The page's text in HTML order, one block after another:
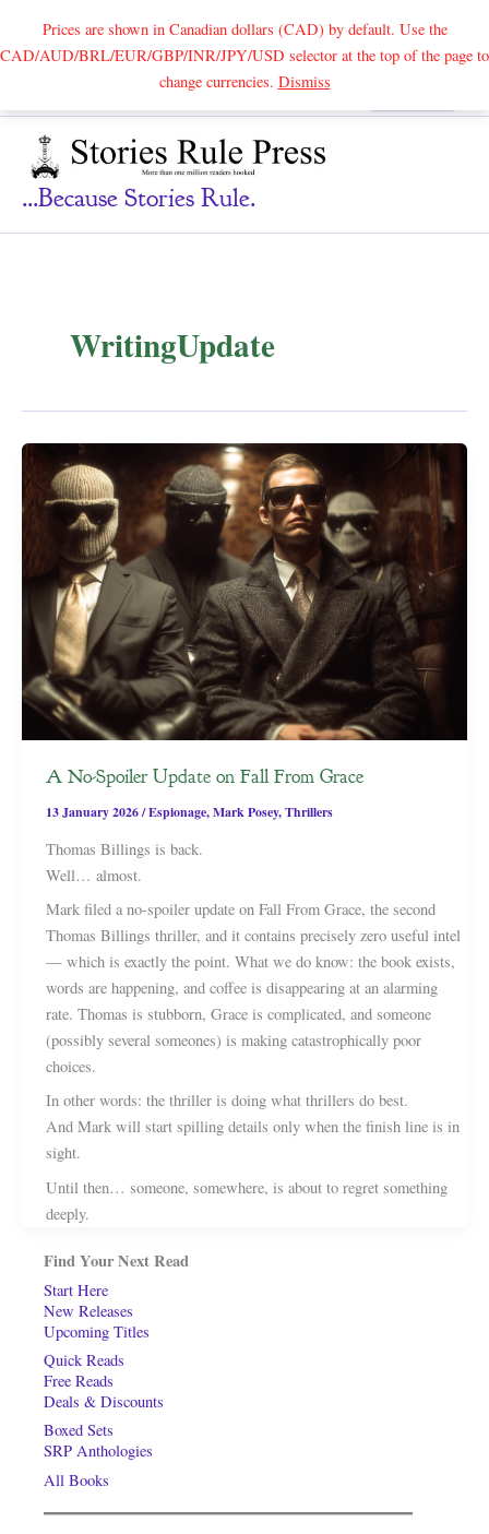
Prices are shown in Canadian dollars (CAD) by default. Use the
CAD/AUD/BRL/EUR/GBP/INR/JPY/USD selector at the top of the page to
change currencies. DismissSearch
...because Stories Rule.
WritingUpdate
A No-Spoiler Update on Fall From Grace
13 January 2026/Espionage,Mark Posey,Thrillers
Thomas Billings is back.
Well… almost.
Mark filed a no-spoiler update on Fall From Grace, the second
Thomas Billings thriller, and it contains precisely zero useful intel
— which is exactly the point. What we do know: the book exists,
words are happening, and coffee is disappearing at an alarming
rate. Thomas is stubborn, Grace is complicated, and someone
(possibly several someones) is making catastrophically poor
choices.
In other words: the thriller is doing what thrillers do best.
And Mark will start spilling details only when the finish line is in
sight.
Until then… someone, somewhere, is about to regret something
deeply.
Find Your Next Read
Start Here
New Releases
Upcoming Titles
Quick Reads
Free Reads
Deals & Discounts
Boxed Sets
SRP Anthologies
All Books